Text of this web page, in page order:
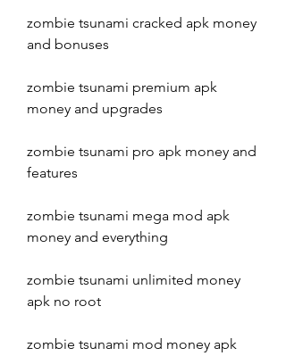
zombie tsunami cracked apk money
and bonuses
zombie tsunami premium apk
money and upgrades
zombie tsunami pro apk money and
features
zombie tsunami mega mod apk
money and everything
zombie tsunami unlimited money
apk no root
zombie tsunami mod money apk